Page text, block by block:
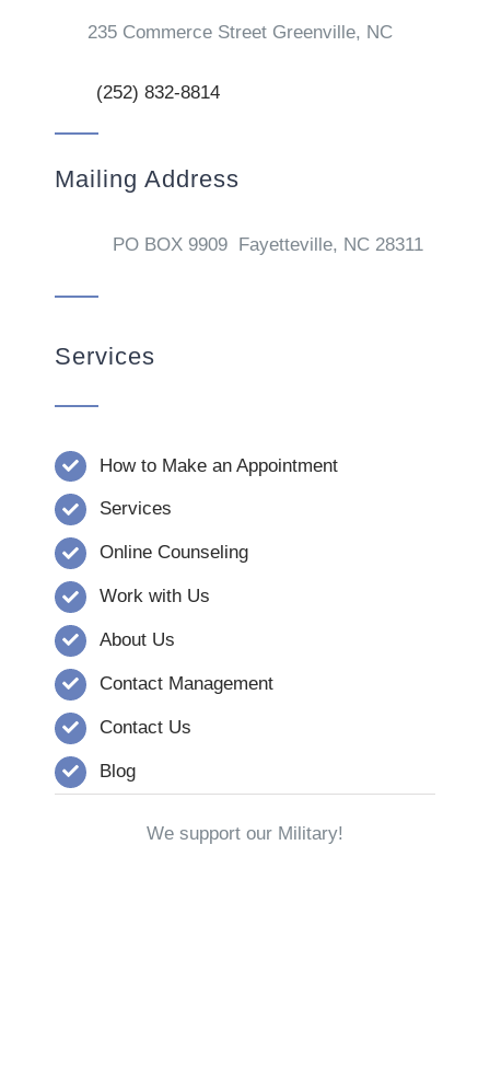
235 Commerce Street Greenville, NC
(252) 832-8814
Mailing Address
PO BOX 9909 Fayetteville, NC 28311
Services
How to Make an Appointment
Services
Online Counseling
Work with Us
About Us
Contact Management
Contact Us
Blog
We support our Military!